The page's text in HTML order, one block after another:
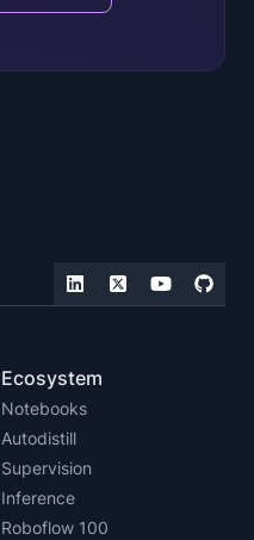
Ecosystem
Notebooks
Autodistill
Supervision
Inference
Roboflow 100